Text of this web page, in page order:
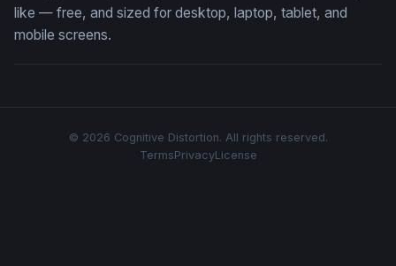
like — free, and sized for desktop, laptop, tablet, and
mobile screens.
© 2026 Cognitive Distortion. All rights reserved.
TermsPrivacyLicense